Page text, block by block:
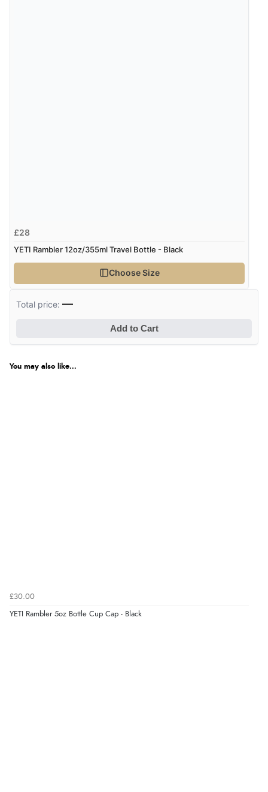
£28
YETI Rambler 12oz/355ml Travel Bottle - Black
Choose Size
Total price:—
Add to Cart
You may also like...
£30.00
YETI Rambler 5oz Bottle Cup Cap - Black